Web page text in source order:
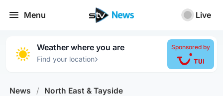
Menu Live
Weather where you are
Find your location›
Sponsored by
News / North East & Tayside